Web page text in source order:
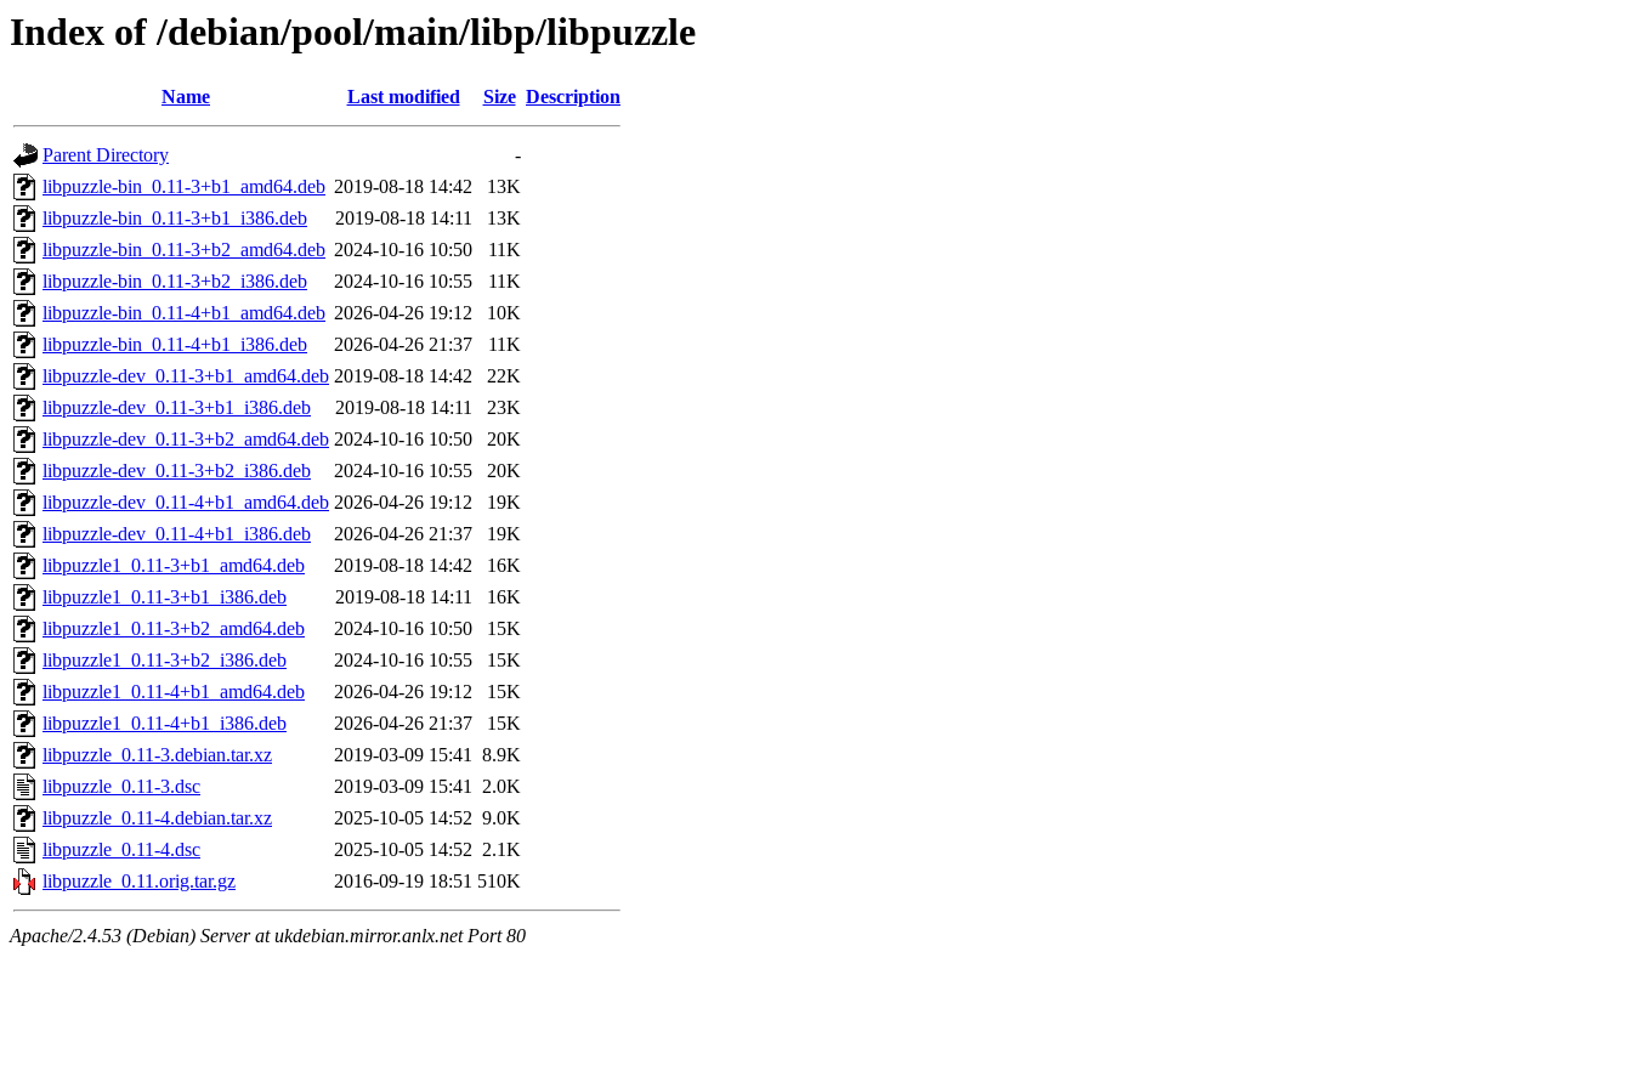
Index of /debian/pool/main/libp/libpuzzle
Name Last modified Size Description
Parent Directory
-
libpuzzle-bin_0.11-3+b1_amd64.deb 2019-08-18 14:42
13K
libpuzzle-bin_0.11-3+b1_i386.deb
2019-08-18 14:11
13K
libpuzzle-bin_0.11-3+b2_amd64.deb 2024-10-16 10:50
11K
libpuzzle-bin_0.11-3+b2_i386.deb
2024-10-16 10:55
11K
libpuzzle-bin_0.11-4+b1_amd64.deb 2026-04-26 19:12
10K
libpuzzle-bin_0.11-4+b1_i386.deb
2026-04-26 21:37
11K
libpuzzle-dev_0.11-3+b1_amd64.deb 2019-08-18 14:42
22K
libpuzzle-dev_0.11-3+b1_i386.deb
2019-08-18 14:11
23K
libpuzzle-dev_0.11-3+b2_amd64.deb 2024-10-16 10:50
20K
libpuzzle-dev_0.11-3+b2_i386.deb
2024-10-16 10:55
20K
libpuzzle-dev_0.11-4+b1_amd64.deb 2026-04-26 19:12
19K
libpuzzle-dev_0.11-4+b1_i386.deb
2026-04-26 21:37
19K
libpuzzle1_0.11-3+b1_amd64.deb
2019-08-18 14:42
16K
libpuzzle1_0.11-3+b1_i386.deb
2019-08-18 14:11
16K
libpuzzle1_0.11-3+b2_amd64.deb
2024-10-16 10:50
15K
libpuzzle1_0.11-3+b2_i386.deb
2024-10-16 10:55
15K
libpuzzle1_0.11-4+b1_amd64.deb
2026-04-26 19:12
15K
libpuzzle1_0.11-4+b1_i386.deb
2026-04-26 21:37
15K
libpuzzle_0.11-3.debian.tar.xz
2019-03-09 15:41 8.9K
libpuzzle_0.11-3.dsc
2019-03-09 15:41 2.0K
libpuzzle_0.11-4.debian.tar.xz
2025-10-05 14:52 9.0K
libpuzzle_0.11-4.dsc
2025-10-05 14:52 2.1K
libpuzzle_0.11.orig.tar.gz
2016-09-19 18:51 510K
Apache/2.4.53 (Debian) Server at ukdebian.mirror.anlx.net Port 80